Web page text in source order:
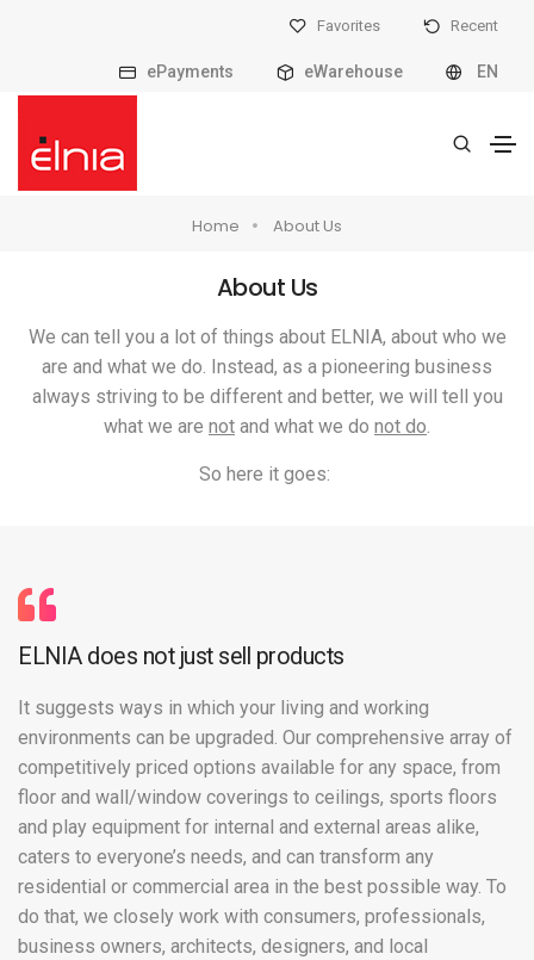
Favorites Recent
ePayments eWarehouse EN
Home About Us
About Us
We can tell you a lot of things about ELNIA, about who we
are and what we do. Instead, as a pioneering business
always striving to be different and better, we will tell you
what we are not and what we do not do.
So here it goes:
ELNIA does not just sell products
It suggests ways in which your living and working
environments can be upgraded. Our comprehensive array of
competitively priced options available for any space, from
floor and wall/window coverings to ceilings, sports floors
and play equipment for internal and external areas alike,
caters to everyone’s needs, and can transform any
residential or commercial area in the best possible way. To
do that, we closely work with consumers, professionals,
business owners, architects, designers, and local